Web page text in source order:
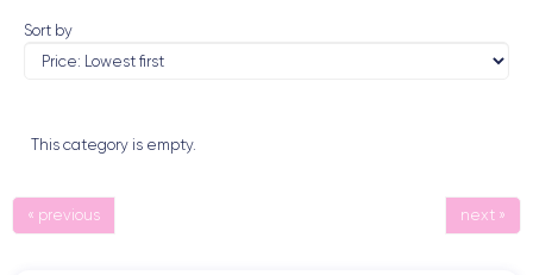
Sort by
This category is empty.
« previous next »